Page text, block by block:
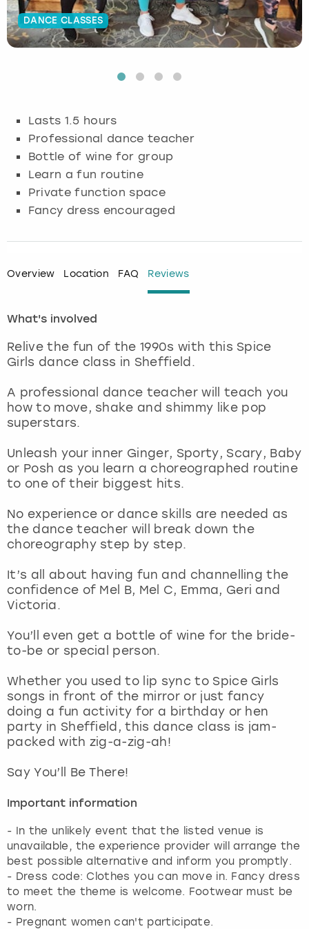
DANCE CLASSES
Lasts 1.5 hours
Professional dance teacher
Bottle of wine for group
Learn a fun routine
Private function space
Fancy dress encouraged
Overview Location FAQ Reviews
What's involved
Relive the fun of the 1990s with this Spice
Girls dance class in Sheffield.
A professional dance teacher will teach you
how to move, shake and shimmy like pop
superstars.
Unleash your inner Ginger, Sporty, Scary, Baby
or Posh as you learn a choreographed routine
to one of their biggest hits.
No experience or dance skills are needed as
the dance teacher will break down the
choreography step by step.
It’s all about having fun and channelling the
confidence of Mel B, Mel C, Emma, Geri and
Victoria.
You’ll even get a bottle of wine for the bride-
to-be or special person.
Whether you used to lip sync to Spice Girls
songs in front of the mirror or just fancy
doing a fun activity for a birthday or hen
party in Sheffield, this dance class is jam-
packed with zig-a-zig-ah!
Say You’ll Be There!
Important information
- In the unlikely event that the listed venue is
unavailable, the experience provider will arrange the
best possible alternative and inform you promptly.
- Dress code: Clothes you can move in. Fancy dress
to meet the theme is welcome. Footwear must be
worn.
- Pregnant women can't participate.
Budapest
Glasgow
Lisbon
London
Magaluf
Manchester
Marbella
Newcastle
Nottingham
York
Hamburg
Munich
Nottingham
View more
Manchester
Newcastle
Edinburgh
Manchester
Nottingham
View more